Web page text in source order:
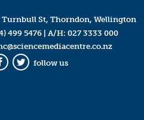
Turnbull St, Thorndon, Wellington
499 5476| A/H: 027 3333 000
Twitter
follow us